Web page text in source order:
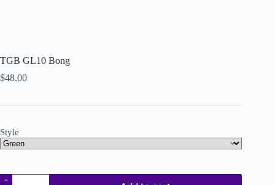
TGB GL10 Bong
$48.00
Style